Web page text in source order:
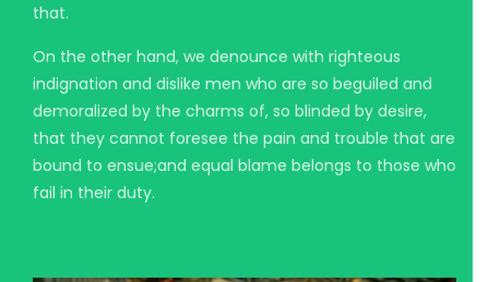
that.
On the other hand, we denounce with righteous
indignation and dislike men who are so beguiled and
demoralized by the charms of, so blinded by desire,
that they cannot foresee the pain and trouble that are
bound to ensue;and equal blame belongs to those who
fail in their duty.